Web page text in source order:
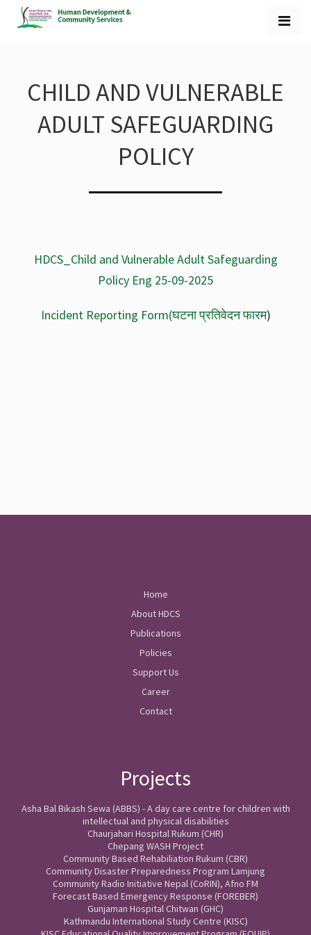
CHILD AND VULNERABLE
ADULT SAFEGUARDING
POLICY
HDCS_Child and Vulnerable Adult Safeguarding
Policy Eng 25-09-2025
Incident Reporting Form(घटना प्रतिवेदन फारम)
Home
About HDCS
Publications
Policies
Support Us
Career
Contact
Projects
Asha Bal Bikash Sewa (ABBS) - A day care centre for children with
intellectual and physical disabilities
Chaurjahari Hospital Rukum (CHR)
Chepang WASH Project
Community Based Rehabiliation Rukum (CBR)
Community Disaster Preparedness Program Lamjung
Community Radio Initiative Nepal (CoRIN), Afno FM
Forecast Based Emergency Response (FOREBER)
Gunjaman Hospital Chitwan (GHC)
Kathmandu International Study Centre (KISC)